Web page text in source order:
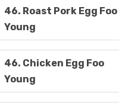
46. Roast Pork Egg Foo
Young
46. Chicken Egg Foo
Young